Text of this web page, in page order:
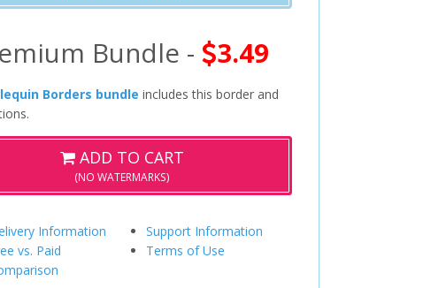
Bundle - 3.49
Borders bundle includes this border and
ADD TO CART
(NO WATERMARKS)
Information
vs. Paid
Support Information
Terms of Use